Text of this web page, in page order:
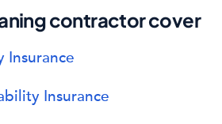
contractor cover
Insurance
Insurance